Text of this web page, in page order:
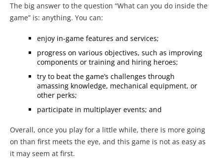
The big answer to the question “What can you do inside the
game” is: anything. You can:
enjoy in-game features and services;
progress on various objectives, such as improving
components or training and hiring heroes;
try to beat the game’s challenges through
amassing knowledge, mechanical equipment, or
other perks;
participate in multiplayer events; and
Overall, once you play for a little while, there is more going
on than first meets the eye, and this game is not as easy as
it may seem at first.